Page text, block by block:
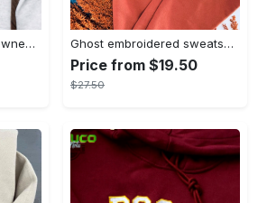
Daisy embroidered crewneck disney embroidered sweatshirt daisy duck crewneck disney princess sweatshirt womens disney crewneck embroidery tshirt sweatshirt hoodie gift Ghost embroidered sweatshirt halloween sweatshirt fall sweatshirt halloween crewneck sweatshirt embroidery tshirt sweatshirt hoodie gift
Price from $19.50
$27.50